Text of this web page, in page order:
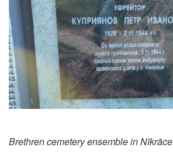
Brethren cemetery ensemble in Nīkrāce